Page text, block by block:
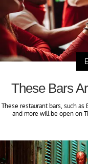
These Bars
These restaurant bars, such
and more will be open on